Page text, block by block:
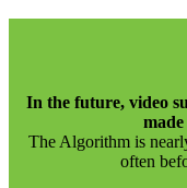
In the future, video
The Algorithm is
often